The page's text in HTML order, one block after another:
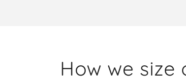
How we size